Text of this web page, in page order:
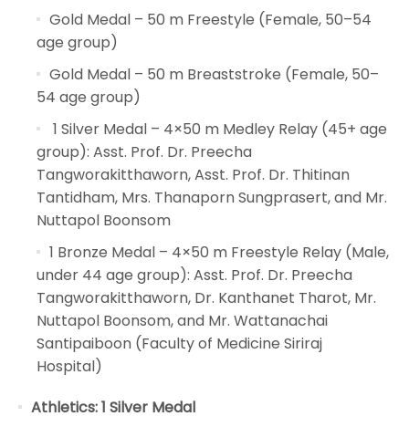
Gold Medal – 50 m Freestyle (Female, 50–54
age group)
Gold Medal – 50 m Breaststroke (Female, 50–
54 age group)
1 Silver Medal – 4×50 m Medley Relay (45+ age
group): Asst. Prof. Dr. Preecha
Tangworakitthaworn, Asst. Prof. Dr. Thitinan
Tantidham, Mrs. Thanaporn Sungprasert, and Mr.
Nuttapol Boonsom
1 Bronze Medal – 4×50 m Freestyle Relay (Male,
under 44 age group): Asst. Prof. Dr. Preecha
Tangworakitthaworn, Dr. Kanthanet Tharot, Mr.
Nuttapol Boonsom, and Mr. Wattanachai
Santipaiboon (Faculty of Medicine Siriraj
Hospital)
Athletics: 1 Silver Medal